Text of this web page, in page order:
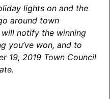
lights on and the
around town
will notify the winning
you’ve won, and to
19, 2019 Town Council